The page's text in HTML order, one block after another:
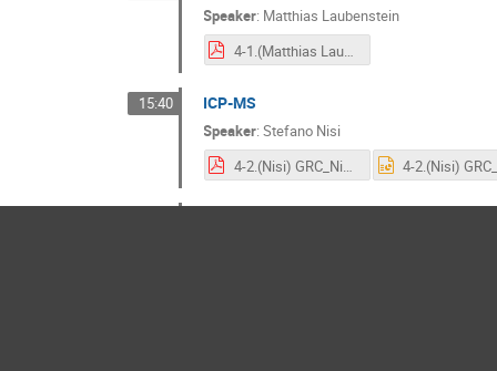
Speaker: Matthias Laubenstein
4-1.(Matthias Laubenstein)CUP_laubenstein_251031_final.pdf
15:40 ICP-MS
Speaker:Stefano Nisi